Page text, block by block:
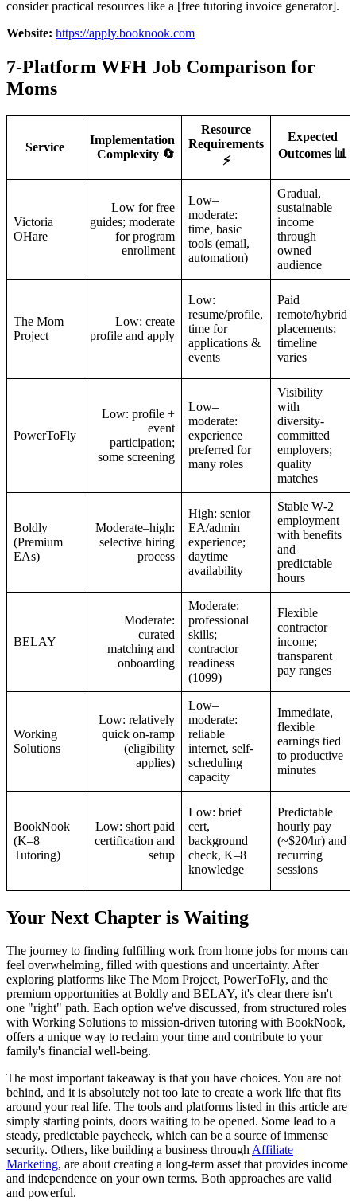
consider practical resources like a [free tutoring invoice generator].
Website: https://apply.booknook.com
7-Platform WFH Job Comparison for
Moms
Service
Implementation
Complexity 🔄
Resource
Requirements
⚡
Expected
Outcomes 📊
Victoria
OHare
Low for free
guides; moderate
for program
enrollment
Low–
moderate:
time, basic
tools (email,
automation)
Gradual,
sustainable
income
through
owned
audience
The Mom
Project
Low: create
profile and apply
Low:
resume/profile,
time for
applications &
events
Paid
remote/hybrid
placements;
timeline
varies
PowerToFly
Low: profile +
event
participation;
some screening
Low–
moderate:
experience
preferred for
many roles
Visibility
with
diversity-
committed
employers;
quality
matches
Boldly
(Premium
EAs)
Moderate–high:
selective hiring
process
High: senior
EA/admin
experience;
daytime
availability
Stable W‑2
employment
with benefits
and
predictable
hours
BELAY
Moderate:
curated
matching and
onboarding
Moderate:
professional
skills;
contractor
readiness
(1099)
Flexible
contractor
income;
transparent
pay ranges
Working
Solutions
Low: relatively
quick on-ramp
(eligibility
applies)
Low–
moderate:
reliable
internet, self-
scheduling
capacity
Immediate,
flexible
earnings tied
to productive
minutes
BookNook
(K–8
Tutoring)
Low: short paid
certification and
setup
Low: brief
cert,
background
check, K–8
knowledge
Predictable
hourly pay
(~$20/hr) and
recurring
sessions
Your Next Chapter is Waiting
The journey to finding fulfilling work from home jobs for moms can
feel overwhelming, filled with questions and uncertainty. After
exploring platforms like The Mom Project, PowerToFly, and the
premium opportunities at Boldly and BELAY, it's clear there isn't
one "right" path. Each option we've discussed, from structured roles
with Working Solutions to mission-driven tutoring with BookNook,
offers a unique way to reclaim your time and contribute to your
family's financial well-being.
The most important takeaway is that you have choices. You are not
behind, and it is absolutely not too late to create a work life that fits
around your real life. The tools and platforms listed in this article are
simply starting points, doors waiting to be opened. Some lead to a
steady, predictable paycheck, which can be a source of immense
security. Others, like building a business throughAffiliate
Marketing, are about creating a long-term asset that provides income
and independence on your own terms. Both approaches are valid
and powerful.